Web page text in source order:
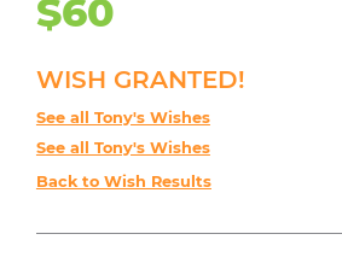
$60
WISH GRANTED!
See all Tony's Wishes
See all Tony's Wishes
Back to Wish Results